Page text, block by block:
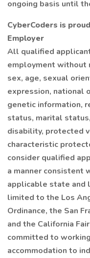
ongoing basis until
CyberCoders is
Employer
All qualified
employment without
sex, age, sexual
expression, national
genetic information,
status, marital
disability, protected
characteristic
consider qualified
a manner consistent
applicable state and
limited to the Los
Ordinance, the San
and the California
committed to
accommodation to